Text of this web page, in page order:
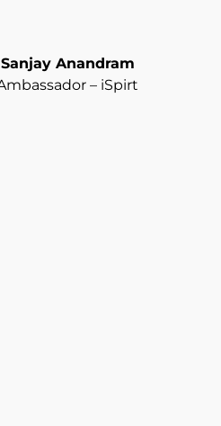
Sanjay Anandram
– iSpirt